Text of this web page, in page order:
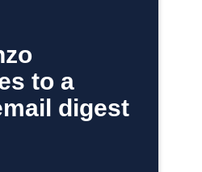
to a
digest